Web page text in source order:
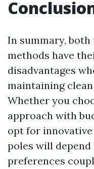
In summary,
methods have
disadvantages
maintaining
Whether you
approach with
opt for
poles will
preferences